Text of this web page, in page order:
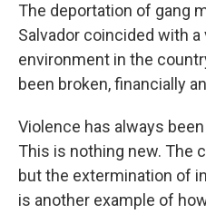
The deportation of gang
Salvador coincided with
environment in the
been broken, financially
Violence has always
This is nothing new. The
but the extermination of
is another example of